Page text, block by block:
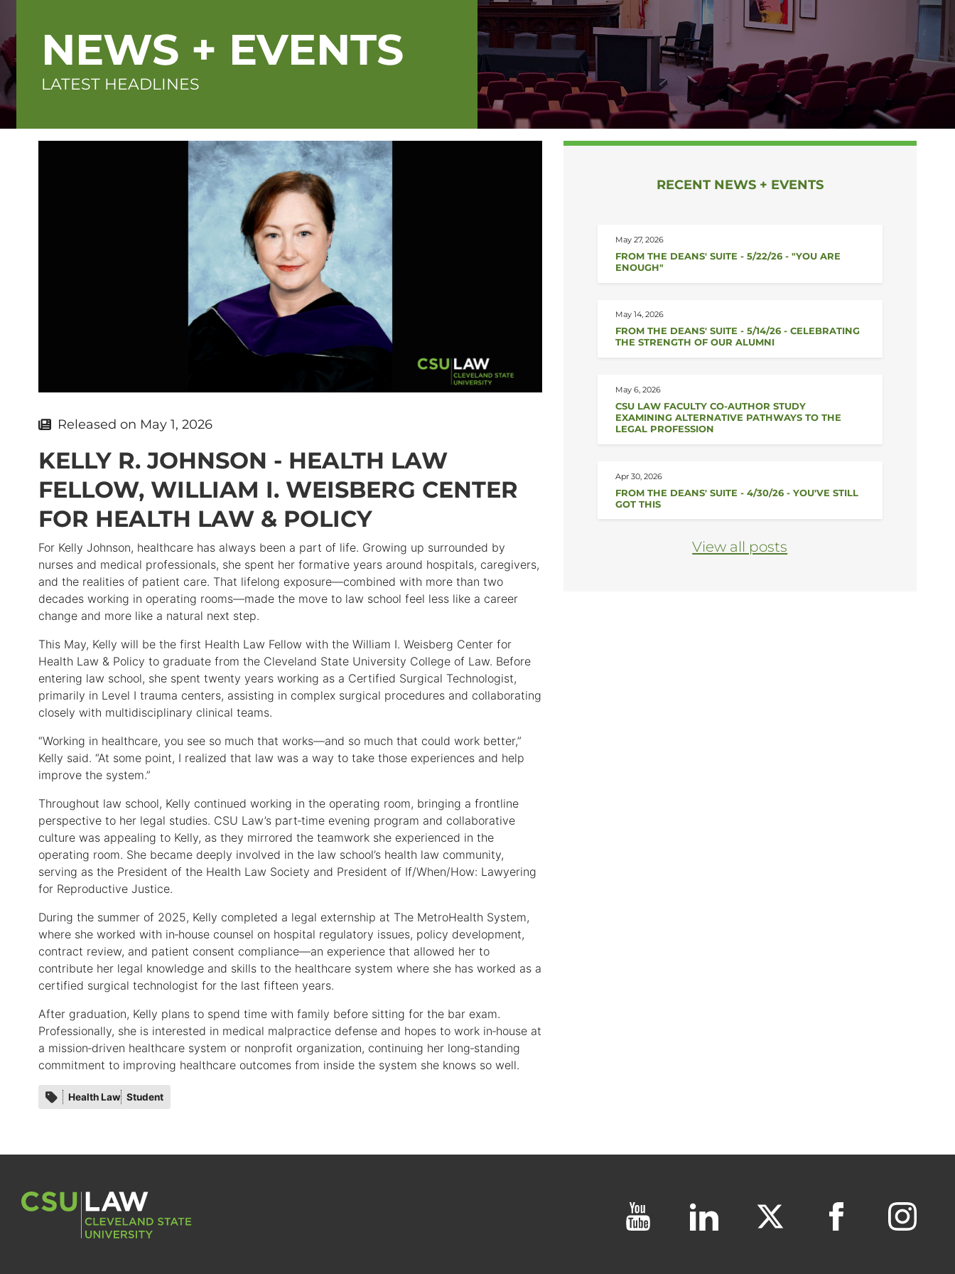
NEWS + EVENTS
LATEST HEADLINES
Released on May 1, 2026
KELLY R. JOHNSON - HEALTH LAW
FELLOW, WILLIAM I. WEISBERG CENTER
FOR HEALTH LAW & POLICY
For Kelly Johnson, healthcare has always been a part of life. Growing up surrounded by
nurses and medical professionals, she spent her formative years around hospitals, caregivers,
and the realities of patient care. That lifelong exposure—combined with more than two
decades working in operating rooms—made the move to law school feel less like a career
change and more like a natural next step.
This May, Kelly will be the first Health Law Fellow with the William I. Weisberg Center for
Health Law & Policy to graduate from the Cleveland State University College of Law. Before
entering law school, she spent twenty years working as a Certified Surgical Technologist,
primarily in Level I trauma centers, assisting in complex surgical procedures and collaborating
closely with multidisciplinary clinical teams.
“Working in healthcare, you see so much that works—and so much that could work better,”
Kelly said. “At some point, I realized that law was a way to take those experiences and help
improve the system.”
Throughout law school, Kelly continued working in the operating room, bringing a frontline
perspective to her legal studies. CSU Law’s part‑time evening program and collaborative
culture was appealing to Kelly, as they mirrored the teamwork she experienced in the
operating room. She became deeply involved in the law school’s health law community,
serving as the President of the Health Law Society and President of If/When/How: Lawyering
for Reproductive Justice.
During the summer of 2025, Kelly completed a legal externship at The MetroHealth System,
where she worked with in‑house counsel on hospital regulatory issues, policy development,
contract review, and patient consent compliance—an experience that allowed her to
contribute her legal knowledge and skills to the healthcare system where she has worked as a
certified surgical technologist for the last fifteen years.
After graduation, Kelly plans to spend time with family before sitting for the bar exam.
Professionally, she is interested in medical malpractice defense and hopes to work in‑house at
a mission‑driven healthcare system or nonprofit organization, continuing her long‑standing
commitment to improving healthcare outcomes from inside the system she knows so well.
Category
tags
Health Law Student
RECENT NEWS + EVENTS
May 27, 2026
FROM THE DEANS' SUITE - 5/22/26 - "YOU ARE
ENOUGH"
May 14, 2026
FROM THE DEANS' SUITE - 5/14/26 - CELEBRATING
THE STRENGTH OF OUR ALUMNI
May 6, 2026
CSU LAW FACULTY CO-AUTHOR STUDY
EXAMINING ALTERNATIVE PATHWAYS TO THE
LEGAL PROFESSION
Apr 30, 2026
FROM THE DEANS' SUITE - 4/30/26 - YOU'VE STILL
GOT THIS
View all posts